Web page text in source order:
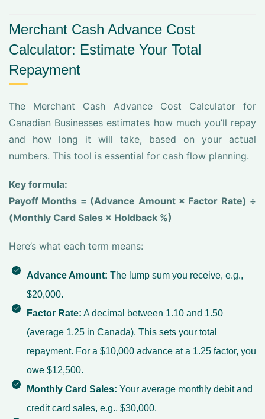
Merchant Cash Advance Cost
Calculator: Estimate Your Total
Repayment
The Merchant Cash Advance Cost Calculator for
Canadian Businesses estimates how much you’ll repay
and how long it will take, based on your actual
numbers. This tool is essential for cash flow planning.
Key formula:
Payoff Months = (Advance Amount × Factor Rate) ÷
(Monthly Card Sales × Holdback %)
Here’s what each term means:
Advance Amount: The lump sum you receive, e.g.,
$20,000.
Factor Rate: A decimal between 1.10 and 1.50
(average 1.25 in Canada). This sets your total
repayment. For a $10,000 advance at a 1.25 factor, you
owe $12,500.
Monthly Card Sales: Your average monthly debit and
credit card sales, e.g., $30,000.